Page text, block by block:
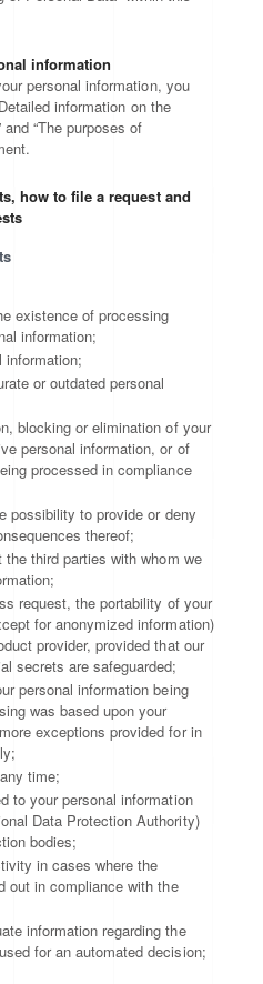
information
personal information, you
information on the
“The purposes of
how to file a request and
existence of processing
information;
information;
or outdated personal
blocking or elimination of your
personal information, or of
processed in compliance
possibility to provide or deny
thereof;
third parties with whom we
request, the portability of your
for anonymized information)
provider, provided that our
secrets are safeguarded;
personal information being
was based upon your
exceptions provided for in
time;
to your personal information
Data Protection Authority)
bodies;
in cases where the
out in compliance with the
information regarding the
for an automated decision;